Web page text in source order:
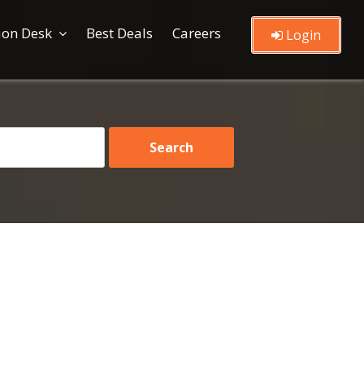
Desk Best Deals Careers Login